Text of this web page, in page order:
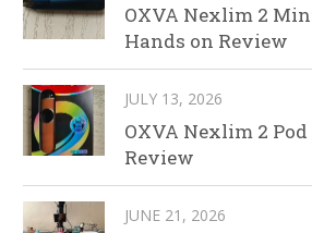
OXVA Nexlim 2
Hands on Review
JULY 13, 2026
OXVA Nexlim 2
Review
JUNE 21, 2026